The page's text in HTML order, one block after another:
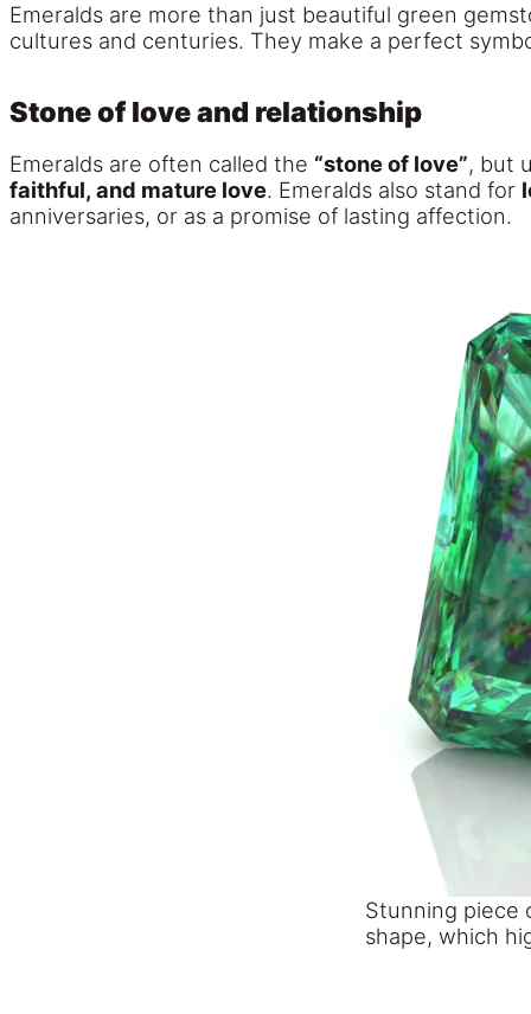
Emeralds are more than just beautiful green
cultures and centuries. They make a perfect
Stone of love and relationship
Emeralds are often called the “stone of love”, but
faithful, and mature love. Emeralds also stand for
anniversaries, or as a promise of lasting affection.
Stunning piece
shape, which